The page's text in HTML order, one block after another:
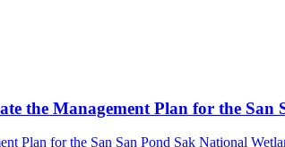
the Management Plan for the